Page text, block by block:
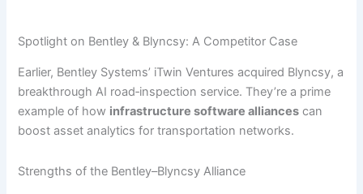
Spotlight on Bentley & Blyncsy: A Competitor Case
Earlier, Bentley Systems’ iTwin Ventures acquired Blyncsy, a
breakthrough AI road‐inspection service. They’re a prime
example of how infrastructure software alliances can
boost asset analytics for transportation networks.
Strengths of the Bentley–Blyncsy Alliance